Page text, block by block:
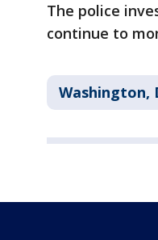
The police
continue to
Washington,